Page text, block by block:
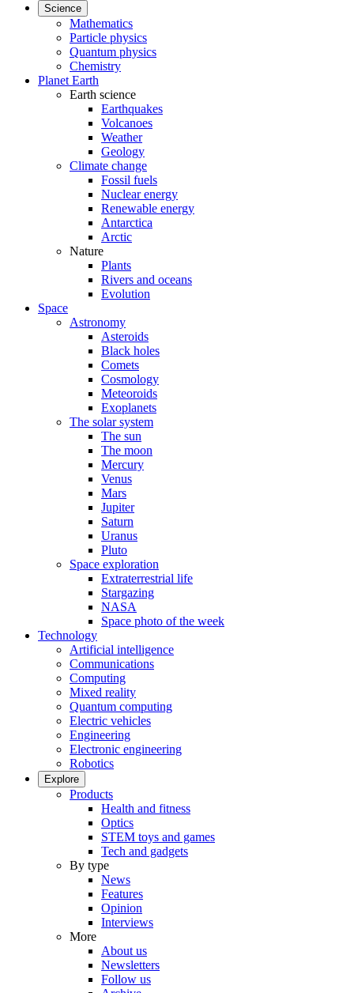
Science
Mathematics
Particle physics
Quantum physics
Chemistry
Planet Earth
Earth science
Earthquakes
Volcanoes
Weather
Geology
Climate change
Fossil fuels
Nuclear energy
Renewable energy
Antarctica
Arctic
Nature
Plants
Rivers and oceans
Evolution
Space
Astronomy
Asteroids
Black holes
Comets
Cosmology
Meteoroids
Exoplanets
The solar system
The sun
The moon
Mercury
Venus
Mars
Jupiter
Saturn
Uranus
Pluto
Space exploration
Extraterrestrial life
Stargazing
NASA
Space photo of the week
Technology
Artificial intelligence
Communications
Computing
Mixed reality
Quantum computing
Electric vehicles
Engineering
Electronic engineering
Robotics
Explore
Products
Health and fitness
Optics
STEM toys and games
Tech and gadgets
By type
News
Features
Opinion
Interviews
More
About us
Newsletters
Follow us